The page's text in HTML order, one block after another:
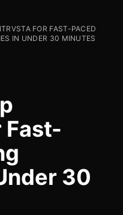
FOR FAST-PACED
IN UNDER 30 MINUTES
Fast-
30